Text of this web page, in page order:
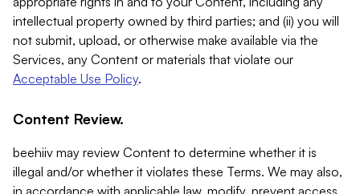
intellectual property owned by third parties; and (ii) you will
not submit, upload, or otherwise make available via the
Services, any Content or materials that violate our
Acceptable Use Policy.
Content Review.
beehiiv may review Content to determine whether it is
illegal and/or whether it violates these Terms. We may also,
in accordance with applicable law, modify, prevent access